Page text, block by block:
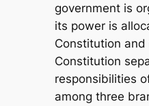
government is
its power is
Constitution and
Constitution
responsibilities
among three